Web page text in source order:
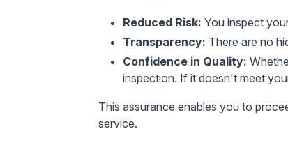
Reduced Risk: You inspect
Transparency: There are no
Confidence in Quality:
inspection. If it doesn't meet
This assurance enables you to
service.